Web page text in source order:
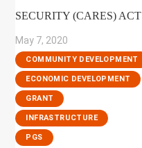
SECURITY (CARES) ACT
May 7, 2020
|
COMMUNITY DEVELOPMENT
, ECONOMIC DEVELOPMENT
, GRANT
, INFRASTRUCTURE
, PGS